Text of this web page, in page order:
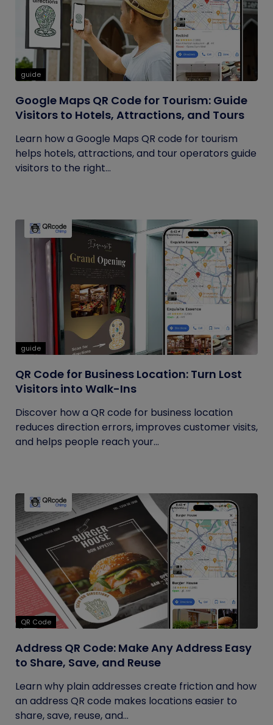
guide
Google Maps QR Code for Tourism: Guide
Visitors to Hotels, Attractions, and Tours
Learn how a Google Maps QR code for tourism
helps hotels, attractions, and tour operators guide
visitors to the right...
guide
QR Code for Business Location: Turn Lost
Visitors into Walk-Ins
Discover how a QR code for business location
reduces direction errors, improves customer visits,
and helps people reach your...
QR Code
Address QR Code: Make Any Address Easy
to Share, Save, and Reuse
Learn why plain addresses create friction and how
an address QR code makes locations easier to
share, save, reuse, and...